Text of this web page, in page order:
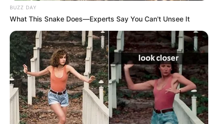
✴︎ DEC 2, 2024 ✴︎
VIDEO:
BUZZ DAY
What This Snake Does—Experts Say You Can't Unsee It